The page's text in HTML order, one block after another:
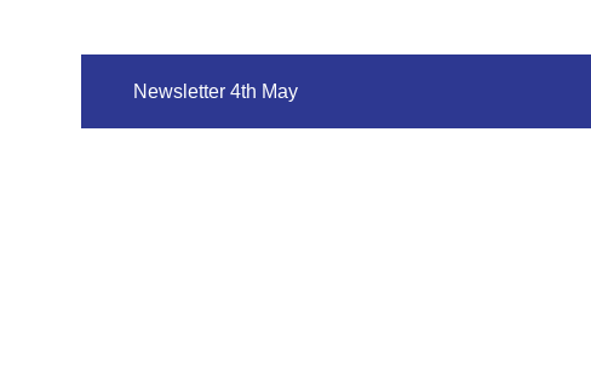
Newsletter 4th May